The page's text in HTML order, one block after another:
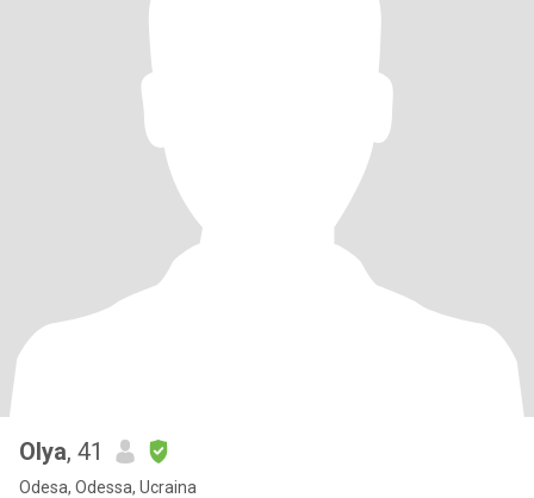
Olya, 41
Odesa, Odessa, Ucraina